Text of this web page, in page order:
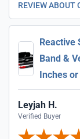
REVIEW ABOUT
Reactive
Band &
Inches
Leyjah H.
Verified Buyer